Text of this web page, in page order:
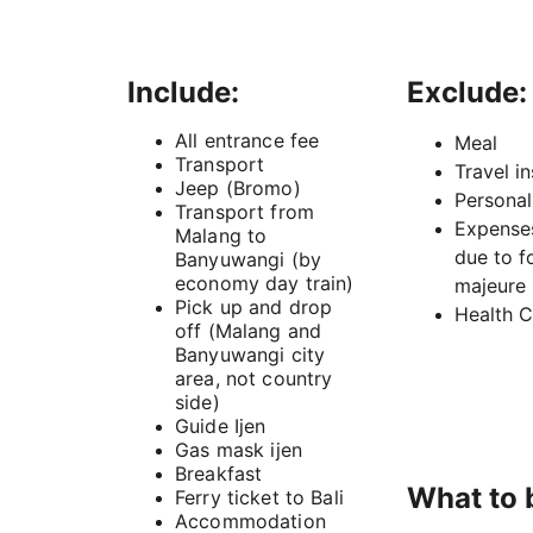
What to
Include:
All entrance fee
Transport
Jeep (Bromo)
Transport from
Malang to
Banyuwangi (by
economy day train)
Pick up and drop
off (Malang and
Banyuwangi city
area, not country
side)
Guide Ijen
Gas mask ijen
Breakfast
Ferry ticket to Bali
Accommodation
Exclude:
Meal
Travel
due to
majeure
Health